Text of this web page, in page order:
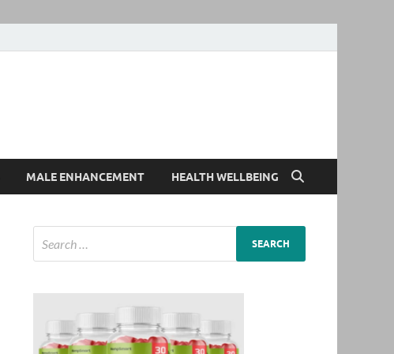
MALE ENHANCEMENT HEALTH WELLBEING